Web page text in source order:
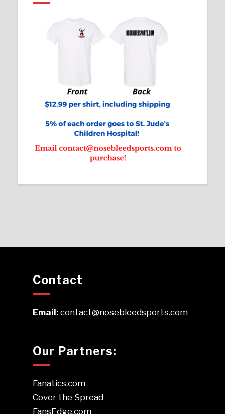
Contact
Email:contact@nosebleedsports.com
Our Partners:
Fanatics.com
Cover the Spread
FansEdge.com